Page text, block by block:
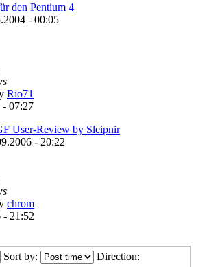
den Pentium 4
- 00:05
Rio71
- 07:27
User-Review by Sleipnir
- 20:22
chrom
- 21:52
Sort by: Direction: